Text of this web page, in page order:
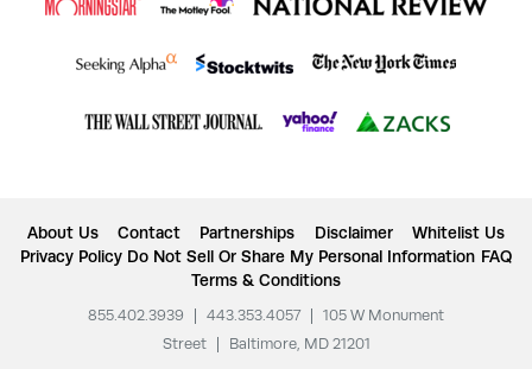
About Us Contact Partnerships Disclaimer
Whitelist Us
Privacy Policy Do Not Sell Or Share My Personal Information FAQ
Terms & Conditions
855.402.3939 443.353.4057
105 W Monument
Street
Baltimore, MD 21201